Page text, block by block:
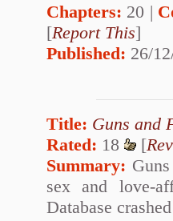
Chapters: 20 |
[Report This]
Published: 26/
Title: Guns and
Rated: 18 [
Summary:
sex and love-
Database